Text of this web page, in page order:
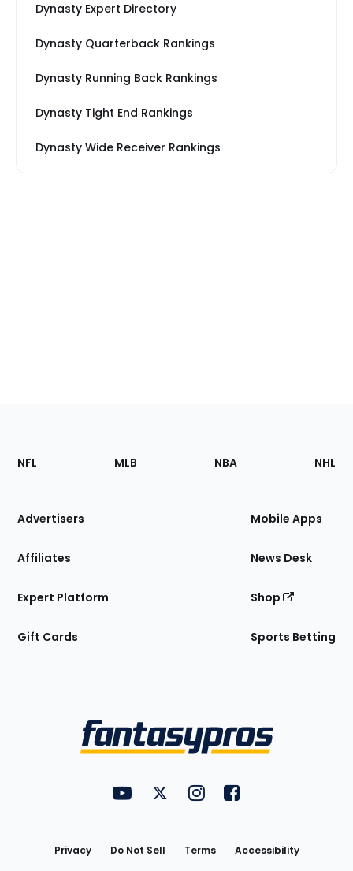
Dynasty Expert Directory
Dynasty Quarterback Rankings
Dynasty Running Back Rankings
Dynasty Tight End Rankings
Dynasty Wide Receiver Rankings
Footer
Sections
Site
NFL MLB NBA NHL
Advertisers
Affiliates
Expert Platform
Gift Cards
Mobile Apps
News Desk
Shop
Sports Betting
FantasyPros on YouTube
FantasyPros on Twitter
FantasyPros on Instagram
FantasyPros on
Privacy Do Not Sell Terms
Accessibility